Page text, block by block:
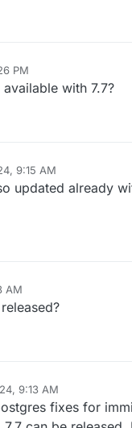
PM
with 7.7?
9:15 AM
updated already
AM
9:13 AM
fixes for